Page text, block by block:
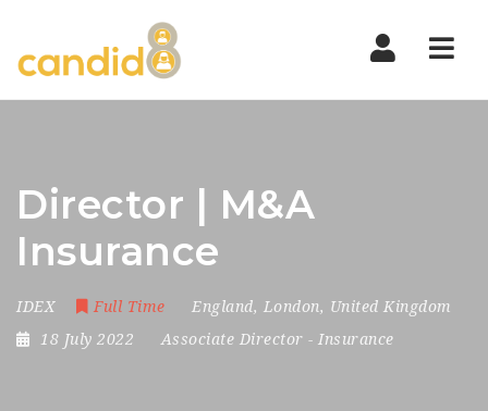
Director | M&A
Insurance
IDEX Full Time England, London, United Kingdom
18 July 2022
Associate Director - Insurance